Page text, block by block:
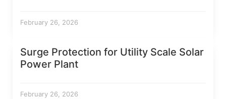
February 26, 2026
Surge Protection for Utility Scale Solar
Power Plant
February 26, 2026